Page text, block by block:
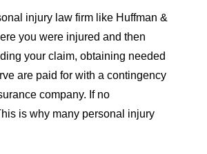
injury law firm like Huffman &
you were injured and then
your claim, obtaining needed
are paid for with a contingency
company. If no
is why many personal injury